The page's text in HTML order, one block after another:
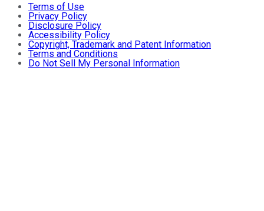
Terms of Use
Privacy Policy
Disclosure Policy
Accessibility Policy
Copyright, Trademark and Patent Information
Terms and Conditions
Do Not Sell My Personal Information